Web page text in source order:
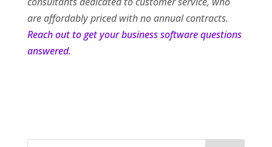
are affordably priced with no annual contracts.
Reach out to get your business software questions
answered.